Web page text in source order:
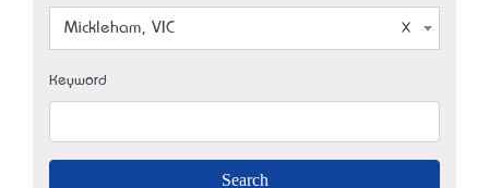
Mickleham, VIC
Keyword